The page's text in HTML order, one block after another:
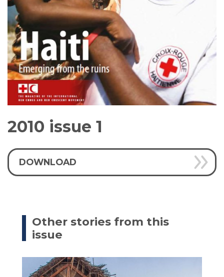
2010 issue 1
DOWNLOAD
Other stories from this
issue